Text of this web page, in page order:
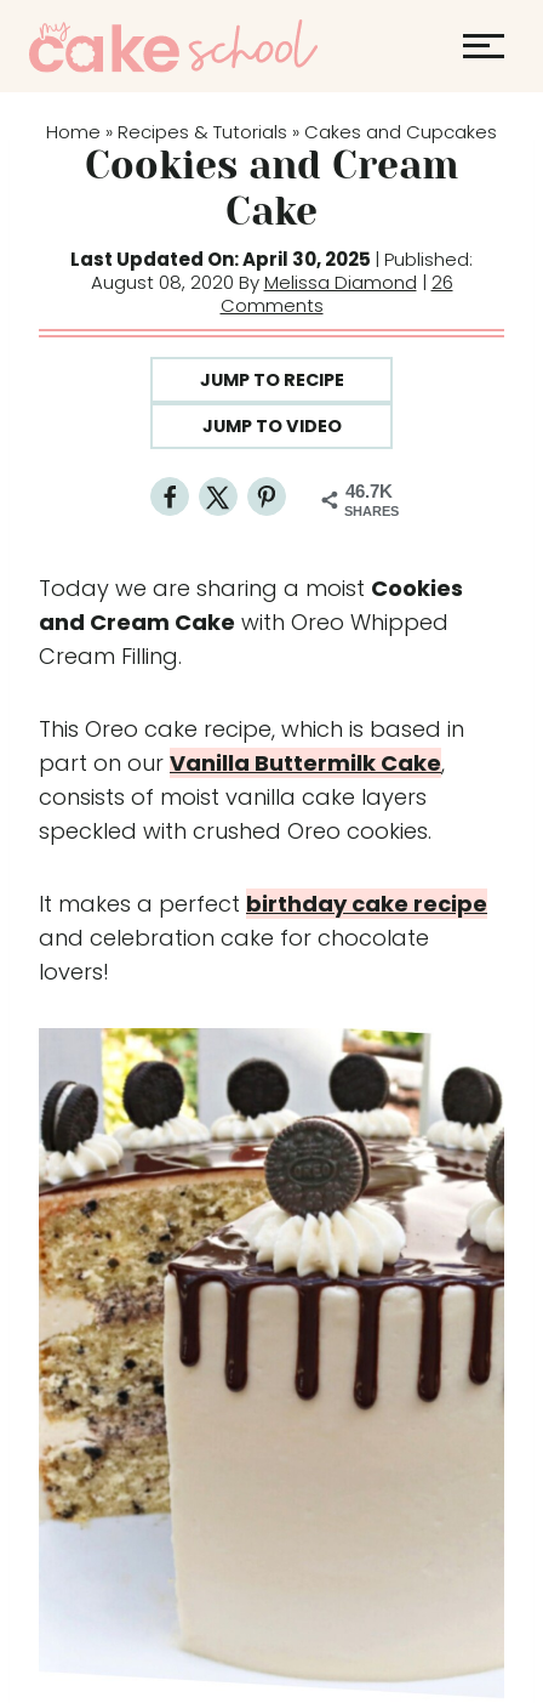
Home » Recipes & Tutorials » Cakes and Cupcakes
Cookies and Cream
Cake
Last Updated On: April 30, 2025 | Published:
August 08, 2020 ByMelissa Diamond | 26
Comments
JUMP TO RECIPE
JUMP TO VIDEO
46.7K
SHARES
Today we are sharing a moist Cookies
and Cream Cake with Oreo Whipped
Cream Filling.
This Oreo cake recipe, which is based in
part on our Vanilla Buttermilk Cake,
consists of moist vanilla cake layers
speckled with crushed Oreo cookies.
It makes a perfect birthday cake recipe
and celebration cake for chocolate
lovers!